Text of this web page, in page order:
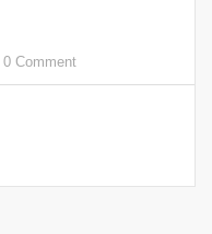
0 Comment